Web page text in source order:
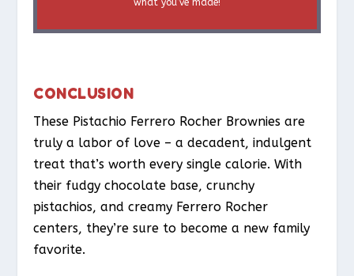
CONCLUSION
These Pistachio Ferrero Rocher Brownies are
truly a labor of love – a decadent, indulgent
treat that’s worth every single calorie. With
their fudgy chocolate base, crunchy
pistachios, and creamy Ferrero Rocher
centers, they’re sure to become a new family
favorite.